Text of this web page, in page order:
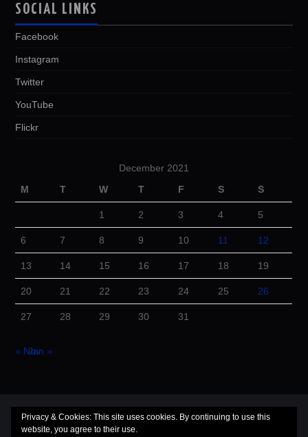
SOCIAL LINKS
Facebook
Instagram
Twitter
YouTube
Flickr
December 2021
M
T W T F S S
1 2 3 4 5
6 7 8 9 10 11 12
13 14 15 16 17 18 19
20 21 22 23 24 25 26
27 28 29 30 31
« NovJan »
© 2026 Cuba Dugout. All rights reserved.
Hieroby aThemes
Privacy & Cookies: This site uses cookies. By continuing to use this
website, you agree to their use.